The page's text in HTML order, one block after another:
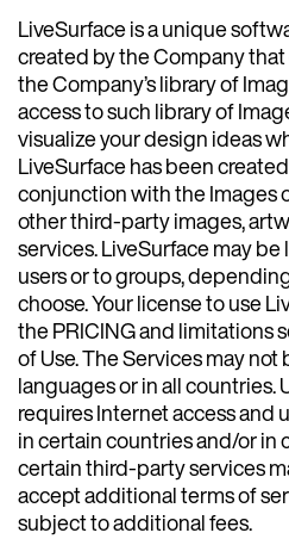
LiveSurface is a unique
created by the Company
the Company’s library of
access to such library of
visualize your design ideas
LiveSurface has been
conjunction with the Images
other third-party images,
services. LiveSurface may
users or to groups,
choose. Your license to use
the PRICING and limitations
of Use. The Services may not
languages or in all countries.
requires Internet access and
in certain countries and/or in
certain third-party services
accept additional terms of
subject to additional fees.